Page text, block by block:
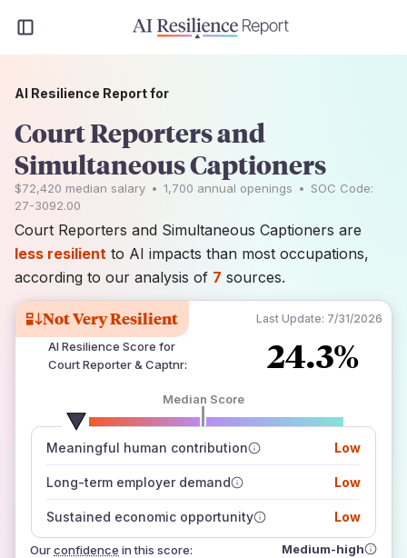
Not Very Resilient Last Update: 7/31/2026
AI Resilience Score for
Court Reporter & Captnr: 24.3%
Median Score
Meaningful human contribution Low
Long-term employer demand Low
Sustained economic opportunity Low
Ourconfidence
number of data sources
how closely
those sources agree on the outlook
in this score: Medium-high
AI Resilience Report for
Court Reporters and
Simultaneous Captioners
$72,420 median salary • 1,700 annual openings • SOC Code:
27-3092.00
Court Reporters and Simultaneous Captioners are
less resilient to AI impacts than most occupations,
according to our analysis of 7 sources.